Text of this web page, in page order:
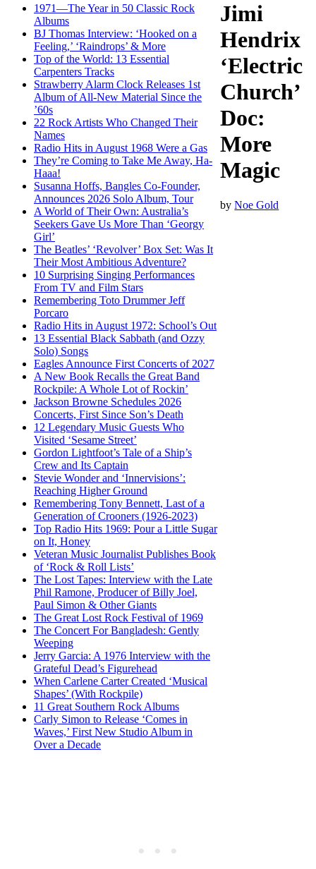
1971—The Year in 50 Classic Rock
Albums
BJ Thomas Interview: ‘Hooked on a
Feeling,’ ‘Raindrops’ & More
Top of the World: 13 Essential
Carpenters Tracks
Strawberry Alarm Clock Releases 1st
Album of All-New Material Since the
’60s
22 Rock Artists Who Changed Their
Names
Radio Hits in August 1968 Were a Gas
They’re Coming to Take Me Away, Ha-
Haaa!
Susanna Hoffs, Bangles Co-Founder,
Announces 2026 Solo Album, Tour
A World of Their Own: Australia’s
Seekers Gave Us More Than ‘Georgy
Girl’
The Beatles’ ‘Revolver’ Box Set: Was It
Their Most Ambitious Adventure?
10 Surprising Singing Performances
From TV and Film Stars
Remembering Toto Drummer Jeff
Porcaro
Radio Hits in August 1972: School’s Out
13 Essential Black Sabbath (and Ozzy
Solo) Songs
Eagles Announce First Concerts of 2027
A New Book Recalls the Great Band
Rockpile: A Whole Lot of Rockin’
Jackson Browne Schedules 2026
Concerts, First Since Son’s Death
12 Legendary Music Guests Who
Visited ‘Sesame Street’
Gordon Lightfoot’s Tale of a Ship’s
Crew and Its Captain
Stevie Wonder and ‘Innervisions’:
Reaching Higher Ground
Remembering Tony Bennett, Last of a
Generation of Crooners (1926-2023)
Top Radio Hits 1969: Pour a Little Sugar
on It, Honey
Veteran Music Journalist Publishes Book
of ‘Rock & Roll Lists’
The Lost Tapes: Interview with the Late
Phil Ramone, Producer of Billy Joel,
Paul Simon & Other Giants
The Great Lost Rock Festival of 1969
The Concert For Bangladesh: Gently
Weeping
Jerry Garcia: A 1976 Interview with the
Grateful Dead’s Figurehead
When Carlene Carter Created ‘Musical
Shapes’ (With Rockpile)
11 Great Southern Rock Albums
Carly Simon to Release ‘Comes in
Waves,’ First New Studio Album in
Over a Decade
Jimi
Hendrix
‘Electric
Church’
Doc:
More
Magic
byNoe Gold